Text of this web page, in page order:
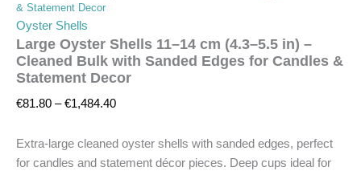
& Statement Decor
Oyster Shells
Large Oyster Shells 11–14 cm (4.3–5.5 in) –
Cleaned Bulk with Sanded Edges for Candles &
Statement Decor
€81.80 – €1,484.40
Extra-large cleaned oyster shells with sanded edges, perfect
for candles and statement décor pieces. Deep cups ideal for